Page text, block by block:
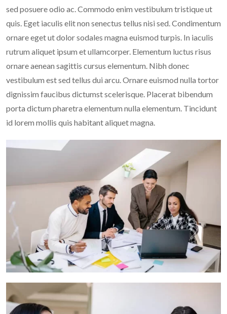
sed posuere odio ac. Commodo enim vestibulum tristique ut
quis. Eget iaculis elit non senectus tellus nisi sed. Condimentum
ornare eget ut dolor sodales magna euismod turpis. In iaculis
rutrum aliquet ipsum et ullamcorper. Elementum luctus risus
ornare aenean sagittis cursus elementum. Nibh donec
vestibulum est sed tellus dui arcu. Ornare euismod nulla tortor
dignissim faucibus dictumst scelerisque. Placerat bibendum
porta dictum pharetra elementum nulla elementum. Tincidunt
id lorem mollis quis habitant aliquet magna.